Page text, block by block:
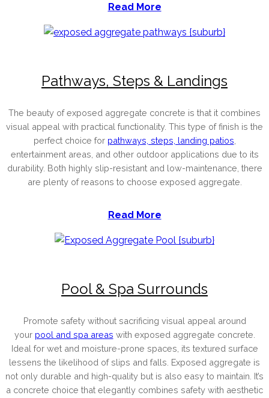
Read More
Pathways, Steps & Landings
The beauty of exposed aggregate concrete is that it combines
visual appeal with practical functionality. This type of finish is the
perfect choice for pathways, steps, landing patios
entertainment areas, and other outdoor applications due to its
durability. Both highly slip-resistant and low-maintenance, there
are plenty of reasons to choose exposed aggregate.
Read More
Pool & Spa Surrounds
Promote safety without sacrificing visual appeal around
your pool and spa areas with exposed aggregate concrete.
Ideal for wet and moisture-prone spaces, its textured surface
lessens the likelihood of slips and falls. Exposed aggregate is
not only durable and high-quality but is also easy to maintain. It’s
a concrete choice that elegantly combines safety with aesthetic